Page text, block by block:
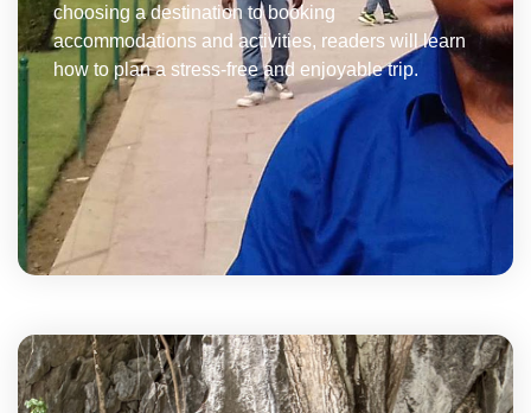
choosing a destination to booking
accommodations and activities, readers will learn
how to plan a stress-free and enjoyable trip.